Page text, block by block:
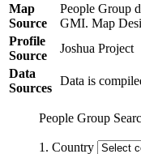
Map
Source
People Group
GMI. Map
Profile
Source
Joshua Project
Data
Sources
Data is
People Group
1. Country